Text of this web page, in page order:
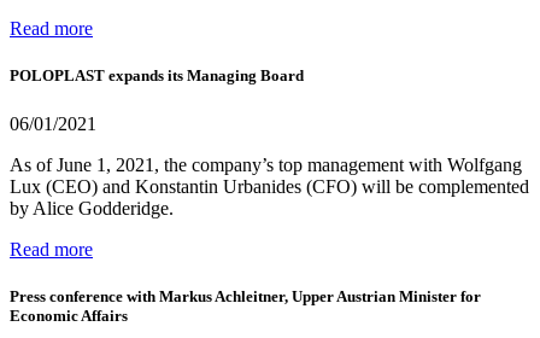
Read more
POLOPLAST expands its Managing Board
06/01/2021
As of June 1, 2021, the company’s top management with Wolfgang
Lux (CEO) and Konstantin Urbanides (CFO) will be complemented
by Alice Godderidge.
Read more
Press conference with Markus Achleitner, Upper Austrian Minister for
Economic Affairs